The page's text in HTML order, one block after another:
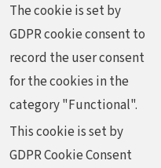
The cookie is set by
GDPR cookie consent to
record the user consent
for the cookies in the
category "Functional".
This cookie is set by
GDPR Cookie Consent